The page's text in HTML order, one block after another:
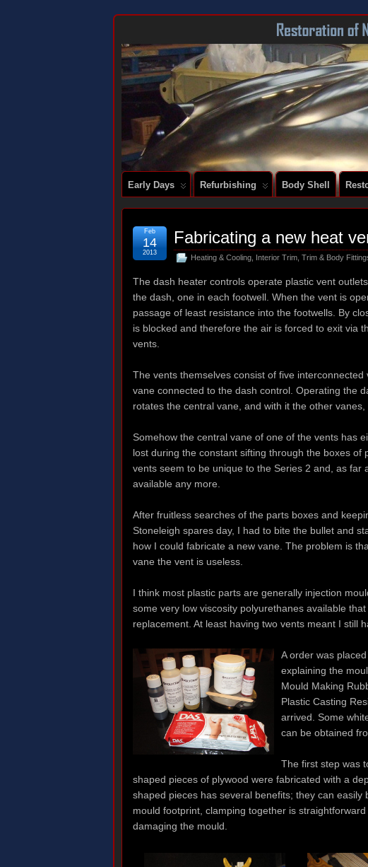
DOCUMENTING THE RESTORATION OF A
Early Days Refurbishing Body Shell
Fabricating a new heat
Heating & Cooling Interior Trim Trim & Body
Feb
14
2013
The dash heater controls operate plastic vent
the dash, one in each footwell. When the vent is
passage of least resistance into the footwells. By
is blocked and therefore the air is forced to exit via
vents.
The vents themselves consist of five interconnected
vane connected to the dash control. Operating the
rotates the central vane, and with it the other
Somehow the central vane of one of the vents has
lost during the constant sifting through the boxes of
vents seem to be unique to the Series 2 and, as far
available any more.
After fruitless searches of the parts boxes and
Stoneleigh spares day, I had to bite the bullet and
how I could fabricate a new vane. The problem is
vane the vent is useless.
I think most plastic parts are generally injection
some very low viscosity polyurethanes available
replacement. At least having two vents meant I still
A order was
explaining the
Mould Making
Plastic Casting
arrived. Some
can be obtained
The first step was
shaped pieces of plywood were fabricated with a
shaped pieces has several benefits; they can
mould footprint, clamping together is
damaging the mould.